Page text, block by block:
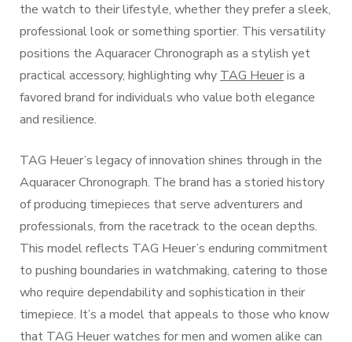
the watch to their lifestyle, whether they prefer a sleek,
professional look or something sportier. This versatility
positions the Aquaracer Chronograph as a stylish yet
practical accessory, highlighting why TAG Heueris a
favored brand for individuals who value both elegance
and resilience.
TAG Heuer’s legacy of innovation shines through in the
Aquaracer Chronograph. The brand has a storied history
of producing timepieces that serve adventurers and
professionals, from the racetrack to the ocean depths.
This model reflects TAG Heuer’s enduring commitment
to pushing boundaries in watchmaking, catering to those
who require dependability and sophistication in their
timepiece. It’s a model that appeals to those who know
that TAG Heuer watches for men and women alike can